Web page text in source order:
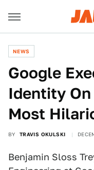
NEWS
Google
Identity On
Most
BY TRAVIS OKULSKI
Benjamin Sloss